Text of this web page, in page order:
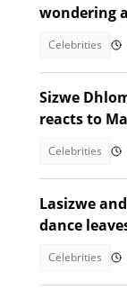
wondering
Celebrities
Sizwe
reacts to
Celebrities
Lasizwe
dance
Celebrities